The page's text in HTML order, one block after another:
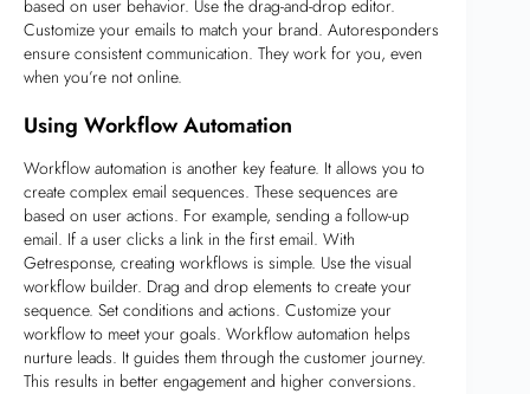
based on user behavior. Use the drag-and-drop editor.
Customize your emails to match your brand. Autoresponders
ensure consistent communication. They work for you, even
when you’re not online.
Using Workflow Automation
Workflow automation is another key feature. It allows you to
create complex email sequences. These sequences are
based on user actions. For example, sending a follow-up
email. If a user clicks a link in the first email. With
Getresponse, creating workflows is simple. Use the visual
workflow builder. Drag and drop elements to create your
sequence. Set conditions and actions. Customize your
workflow to meet your goals. Workflow automation helps
nurture leads. It guides them through the customer journey.
This results in better engagement and higher conversions.